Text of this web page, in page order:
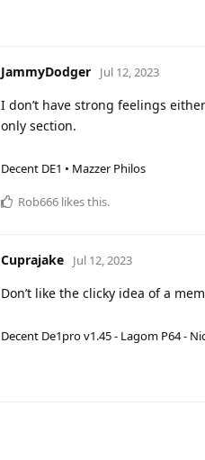
JammyDodger Jul 12, 2023
I don’t have strong feelings
only section.
Decent DE1 • Mazzer Philos
Rob666 likes this.
Cuprajake Jul 12, 2023
Don’t like the clicky idea of a
Decent De1pro v1.45 - Lagom P64 -